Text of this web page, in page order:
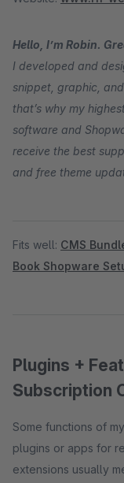
Hello, I’m Robin.
I developed and
snippet, graphic,
that’s why my
software and
receive the best
and free theme
Fits well: CMS
Book Shopware
Plugins +
Subscription
Some functions of
plugins or apps for
extensions usually